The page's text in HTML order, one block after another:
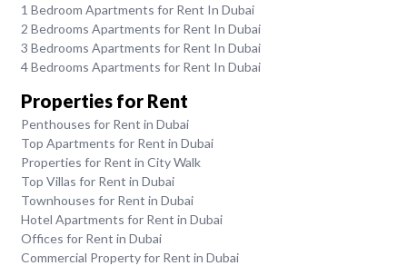
1 Bedroom Apartments for Rent In Dubai
2 Bedrooms Apartments for Rent In Dubai
3 Bedrooms Apartments for Rent In Dubai
4 Bedrooms Apartments for Rent In Dubai
Properties for Rent
Penthouses for Rent in Dubai
Top Apartments for Rent in Dubai
Properties for Rent in City Walk
Top Villas for Rent in Dubai
Townhouses for Rent in Dubai
Hotel Apartments for Rent in Dubai
Offices for Rent in Dubai
Commercial Property for Rent in Dubai